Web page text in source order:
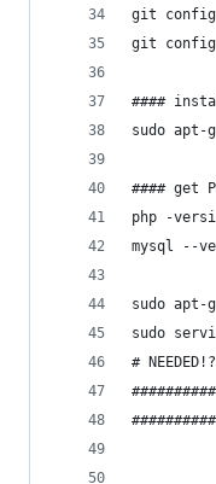
git
git
####
sudo
#### get
php -
mysql --
sudo apt-
sudo
# NEEDED!?